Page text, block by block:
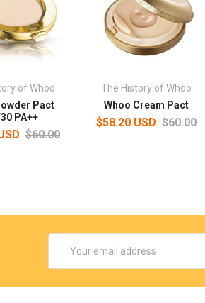
of Whoo
Pact
PA++
$60.00
The History of Whoo
Whoo Cream Pact
$58.20 USD $60.00
Address